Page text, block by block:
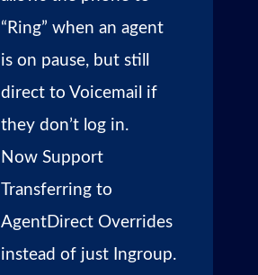
“Ring” when an agent
is on pause, but still
direct to Voicemail if
they don’t log in.
Now Support
Transferring to
AgentDirect Overrides
instead of just Ingroup.